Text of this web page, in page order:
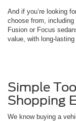
And if you’re looking
choose from,
Fusion or Focus
value, with long-
Simple
Shopping
We know buying a